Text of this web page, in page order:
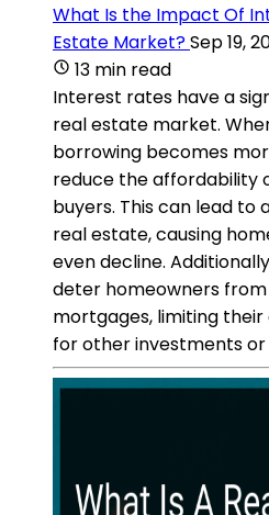
What Is the Impact Of
Estate Market?Sep 19,
13 min read
Interest rates have a
real estate market.
borrowing becomes
reduce the affordability
buyers. This can lead to
real estate, causing
even decline.
deter homeowners
mortgages, limiting
for other investments